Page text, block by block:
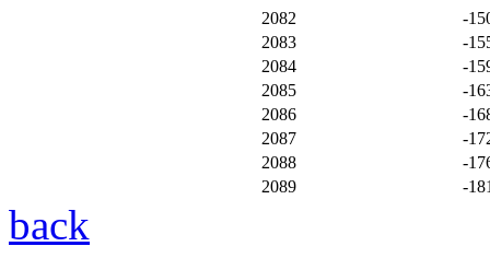
2082
-
2083
-
2084
-
2085
-
2086
-
2087
-
2088
-
2089
-
back